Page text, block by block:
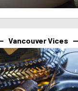
Vancouver Vices